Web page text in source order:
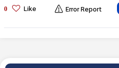
0 Like Error Report